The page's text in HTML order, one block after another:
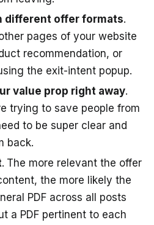
different offer formats.
pages of your website
recommendation, or
the exit-intent popup.
value prop right away.
trying to save people from
to be super clear and
back.
. The more relevant the offer
the more likely the
PDF across all posts
a PDF pertinent to each